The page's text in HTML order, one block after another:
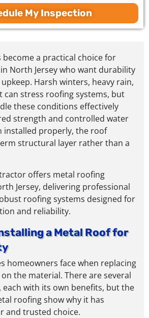
a practical choice for
North Jersey who want durability
Harsh winters, heavy rain,
can stress roofing systems, but
these conditions effectively
strength and controlled water
installed properly, the roof
structural layer rather than a
offers metal roofing
Jersey, delivering professional
roofing systems designed for
and reliability.
a Metal Roof for
homeowners face when replacing
the material. There are several
each with its own benefits, but the
roofing show why it has
and trusted choice.
My Inspection